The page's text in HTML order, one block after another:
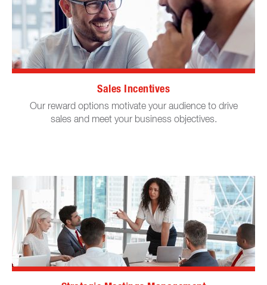
Sales Incentives
Our reward options motivate your audience to drive
sales and meet your business objectives.